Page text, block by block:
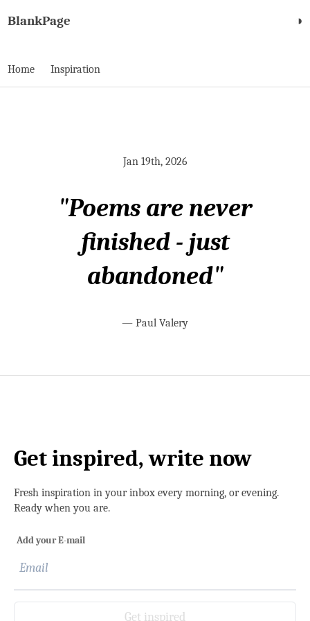
BlankPage ◑
Home Inspiration
Jan 19th, 2026
"Poems are never
finished - just
abandoned"
— Paul Valery
Get inspired, write now
Fresh inspiration in your inbox every morning, or evening.
Ready when you are.
Add your E-mail
Get inspired